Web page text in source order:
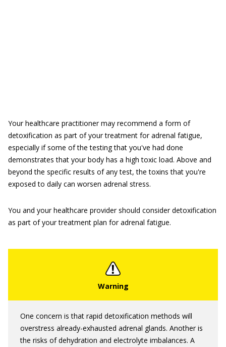
Your healthcare practitioner may recommend a form of
detoxification as part of your treatment for adrenal fatigue,
especially if some of the testing that you've had done
demonstrates that your body has a high toxic load. Above and
beyond the specific results of any test, the toxins that you're
exposed to daily can worsen adrenal stress.
You and your healthcare provider should consider detoxification
as part of your treatment plan for adrenal fatigue.
One concern is that rapid detoxification methods will
overstress already-exhausted adrenal glands. Another is
the risks of dehydration and electrolyte imbalances. A